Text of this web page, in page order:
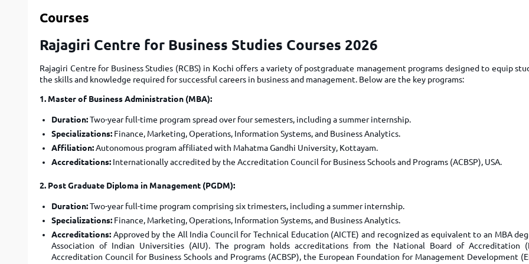
ATMA
GRE
IPMAT
Duolingo English Test (DET)
VELS Entrance Examination (VEE) 2024
PESSAT 2024
2024
View All Engineering Exams
IELTS 2024
Courses
Rajagiri Centre for Business Studies Courses 2026
Rajagiri Centre for Business Studies (RCBS) in Kochi offers a variety of postgraduate management programs designed to equip
the skills and knowledge required for successful careers in business and management. Below are the key programs:
1. Master of Business Administration (MBA):
Duration:Two-year full-time program spread over four semesters, including a summer internship.
Specializations: Finance, Marketing, Operations, Information Systems, and Business Analytics.
Affiliation:Autonomous program affiliated with Mahatma Gandhi University, Kottayam.
Accreditations: Internationally accredited by the Accreditation Council for Business Schools and Programs (ACBSP), USA.
2. Post Graduate Diploma in Management (PGDM):
Duration:Two-year full-time program comprising six trimesters, including a summer internship.
Specializations: Finance, Marketing, Operations, Information Systems, and Business Analytics.
Accreditations: Approved by the All India Council for Technical Education (AICTE) and recognized as equivalent to an MBA
Association of Indian Universities (AIU). The program holds accreditations from the National Board of Accreditation
Accreditation Council for Business Schools and Programs (ACBSP), the European Foundation for Management Development